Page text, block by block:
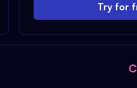
Try for